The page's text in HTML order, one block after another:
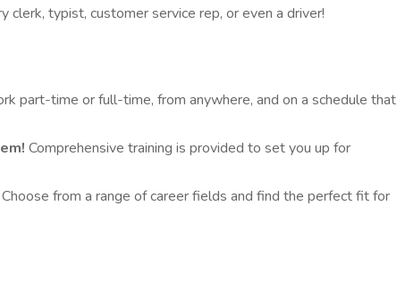
clerk, typist, customer service rep, or even a driver!
part-time or full-time, from anywhere, and on a schedule that
Comprehensive training is provided to set you up for
Choose from a range of career fields and find the perfect fit for